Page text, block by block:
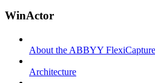
WinActor
About the ABBYY
Architecture